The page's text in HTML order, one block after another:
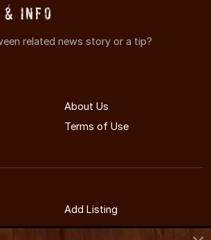
& Info
related news story or a tip?
About Us
Terms of Use
Add Listing